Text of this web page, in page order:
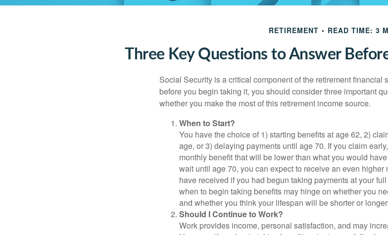
RETIREMENT READ TIME: 3
Three Key Questions to Answer
Social Security is a critical component of the retirement financial
before you begin taking it, you should consider three important
whether you make the most of this retirement income source.
When to Start?
You have the choice of 1) starting benefits at age 62, 2)
age, or 3) delaying payments until age 70. If you claim
monthly benefit that will be lower than what you would
wait until age 70, you can expect to receive an even
have received if you had begun taking payments at your
when to begin taking benefits may hinge on whether you
and whether you think your lifespan will be shorter or
Should I Continue to Work?
Work provides income, personal satisfaction, and may